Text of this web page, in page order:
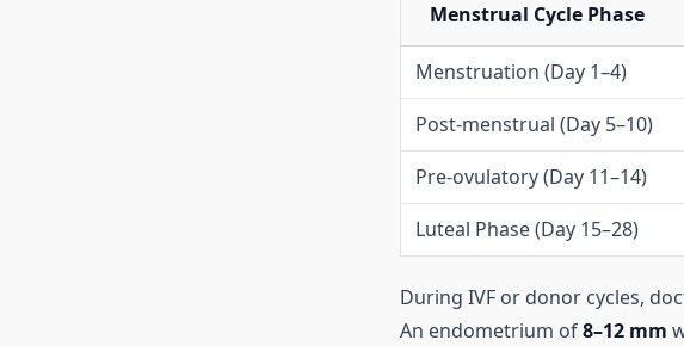
Menstrual Cycle Phase
Menstruation (Day 1–4)
Post-menstrual (Day 5–10)
Pre-ovulatory (Day 11–14)
Luteal Phase (Day 15–28)
During IVF or donor cycles,
An endometrium of8–12 mm